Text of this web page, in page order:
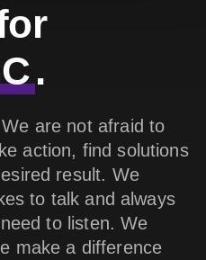
.
are not afraid to
action, find solutions
result. We
to talk and always
to listen. We
make a difference